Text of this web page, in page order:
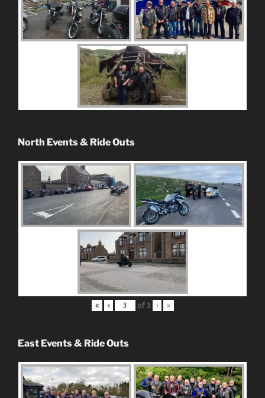
North Events & Ride Outs
« ‹ of 3 › »
East Events & Ride Outs